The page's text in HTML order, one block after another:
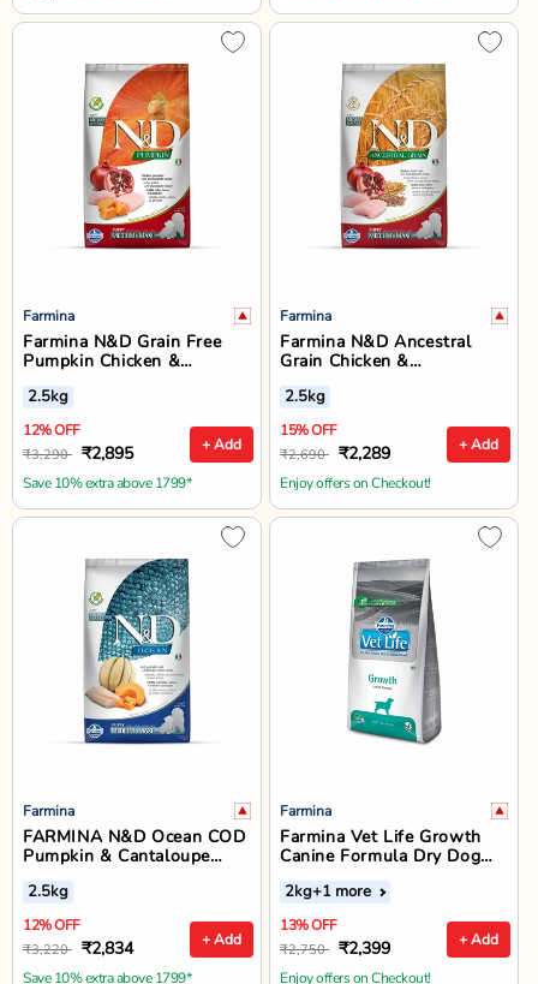
Farmina
Farmina N&D Grain Free
Pumpkin Chicken &
Pomegranate Medium &
Maxi Breed Puppy Dry Food
+ Add
2.5kg
12% OFF
₹3,290 ₹2,895
Save 10% extra above 1799*
Farmina
Farmina N&D Ancestral
Grain Chicken &
Pomegranate Medium &
Maxi Breed Puppy Dry Dog
Food - 2.5kg
+ Add
2.5kg
15% OFF
₹2,690 ₹2,289
Enjoy offers on Checkout!
Farmina
FARMINA N&D Ocean COD
Pumpkin & Cantaloupe
Melon Puppy Dry Food -
Medium & Maxi Breed - 2.5
kg
+ Add
2.5kg
12% OFF
₹3,220 ₹2,834
Save 10% extra above 1799*
Farmina
Farmina Vet Life Growth
Canine Formula Dry Dog
Food - All Breed All Life
Stages
+ Add
2kg+1 more
13% OFF
₹2,750 ₹2,399
Enjoy offers on Checkout!